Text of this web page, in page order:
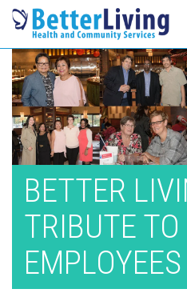
Skip
content
BETTER
TRIBUTE TO
EMPLOYEES